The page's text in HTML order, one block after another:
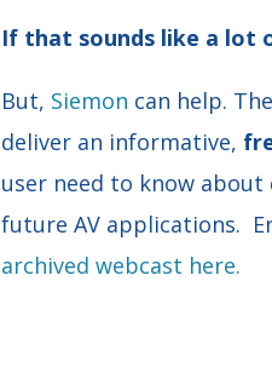
If that sounds like a lot
But, Siemon can help.
deliver an informative,
user need to know
future AV applications.
archived webcast here.